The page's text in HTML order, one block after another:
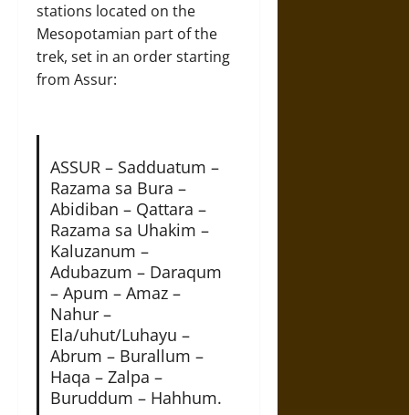
stations located on the
Mesopotamian part of the
trek, set in an order starting
from Assur:
ASSUR – Sadduatum –
Razama sa Bura –
Abidiban – Qattara –
Razama sa Uhakim –
Kaluzanum –
Adubazum – Daraqum
– Apum – Amaz –
Nahur –
Ela/uhut/Luhayu –
Abrum – Burallum –
Haqa – Zalpa –
Buruddum – Hahhum.